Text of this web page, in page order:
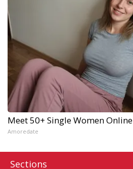
Meet 50+ Single Women Online
Amoredate
Sections